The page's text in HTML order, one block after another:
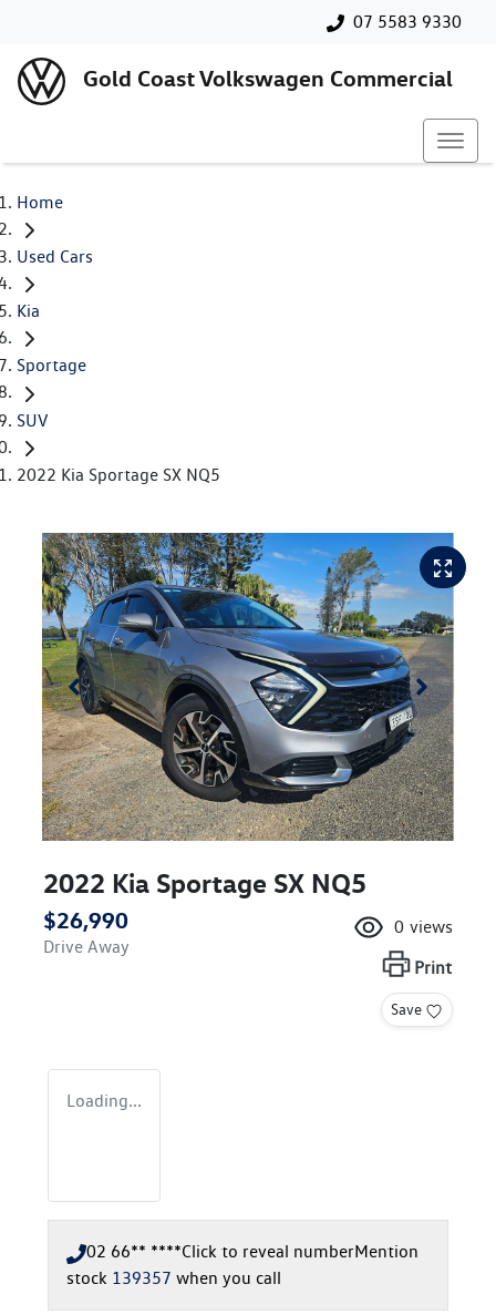
07 5583 9330
Gold Coast Volkswagen Commercial
Home
Used Cars
Kia
Sportage
SUV
2022 Kia Sportage SX NQ5
2022 Kia Sportage SX NQ5
$26,990
Drive Away
0 views
Print
Save
Loading...
02 66** ****Click to reveal numberMention
stock 139357 when you call